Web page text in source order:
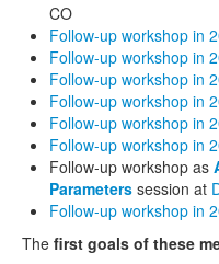
FP workshop 2010 Paris
FP workshop 2009
FP workshop 2008 Paris
service
tutorials / links
selected scientific
CO
Follow-up workshop in
Follow-up workshop in
Follow-up workshop in
Follow-up workshop in
Follow-up workshop in
Follow-up workshop in
Follow-up workshop as
Parameters session at
Follow-up workshop in
The first goals of these